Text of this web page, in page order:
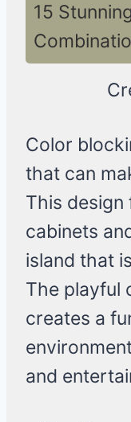
15
Color
that can
This design
cabinets
island that
The playful
creates a
and